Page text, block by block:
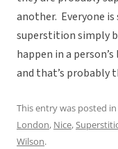
another. Everyone
superstition simply
happen in a
and that’s probably
This entry was posted in
London, Nice,
Wilson.